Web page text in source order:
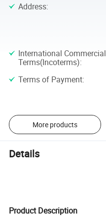
Address:
International Commercial
Terms(Incoterms):
Terms of Payment:
More products
Details
Product Description